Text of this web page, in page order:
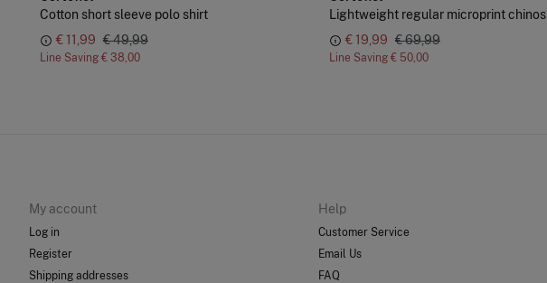
Cotton short sleeve polo shirt
€ 11,99 € 49,99
Line Saving € 38,00
Lightweight regular microprint chinos
€ 19,99 € 69,99
Line Saving € 50,00
My account
Log in
Register
Shipping addresses
Help
Customer Service
Email Us
FAQ